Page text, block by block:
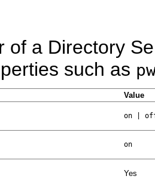
of a Directory
such as
Value
on |
on
Yes